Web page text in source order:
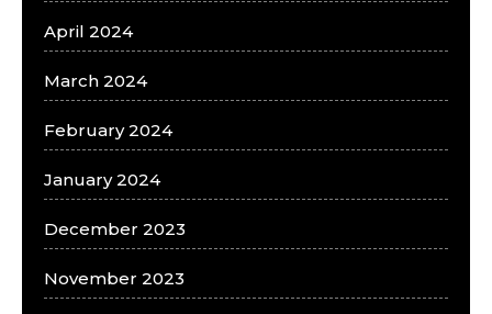
April 2024
March 2024
February 2024
January 2024
December 2023
November 2023